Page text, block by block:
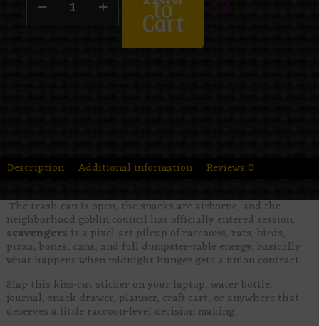
Cart
Description Additional information Reviews 0
The trash can is open, the snacks are airborne, and the
neighborhood goblin council has officially entered session.
scavengers is a pixel-art pileup of raccoons, rats, birds,
pizza, bones, cans, and full dumpster-table energy, basically
what happens when midnight hunger gets a union contract.
Slap this kiss-cut sticker on your laptop, water bottle,
journal, snack drawer, planner, craft cart, or anywhere that
deserves a little raccoon-level decision making.